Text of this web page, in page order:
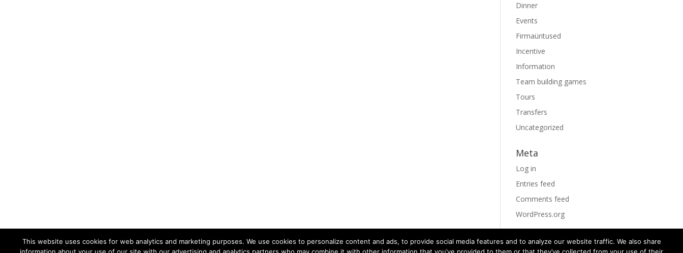
Dinner
Events
Firmaüritused
Incentive
Information
Team building games
Tours
Transfers
Uncategorized
Meta
Log in
Entries feed
Comments feed
WordPress.org
This website uses cookies for web analytics and marketing purposes. We use cookies to personalize content and ads, to provide social media features and to analyze our website traffic. We also share